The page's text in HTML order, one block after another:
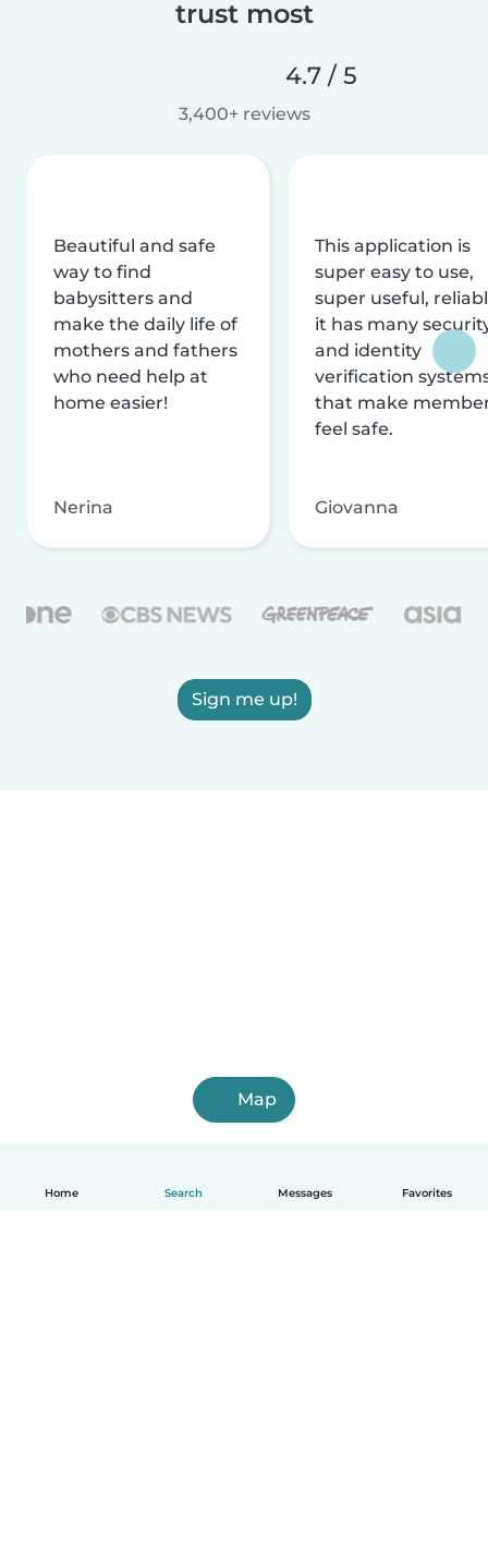
Home Search Messages Favorites
trust most
4.7 / 5
3,400+ reviews
Beautiful and safe
way to find
babysitters and
make the daily life of
mothers and fathers
who need help at
home easier!
Nerina
This application is
super easy to use,
super useful,
it has many
and identity
verification
that make
feel safe.
Giovanna
Sign me up!
Map